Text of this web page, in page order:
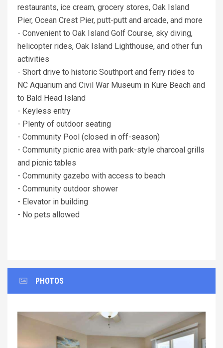
restaurants, ice cream, grocery stores, Oak Island
Pier, Ocean Crest Pier, putt-putt and arcade, and more
- Convenient to Oak Island Golf Course, sky diving,
helicopter rides, Oak Island Lighthouse, and other fun
activities
- Short drive to historic Southport and ferry rides to
NC Aquarium and Civil War Museum in Kure Beach and
to Bald Head Island
- Keyless entry
- Plenty of outdoor seating
- Community Pool (closed in off-season)
- Community picnic area with park-style charcoal grills
and picnic tables
- Community gazebo with access to beach
- Community outdoor shower
- Elevator in building
- No pets allowed
PHOTOS